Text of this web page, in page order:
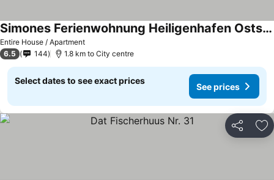
Entire House / Apartment
Simones Ferienwohnung Heiligenhafen Ostsee-ferienpark
See prices
6.5 144 1.8 km to City centre
Select dates to see exact prices
See prices
Share